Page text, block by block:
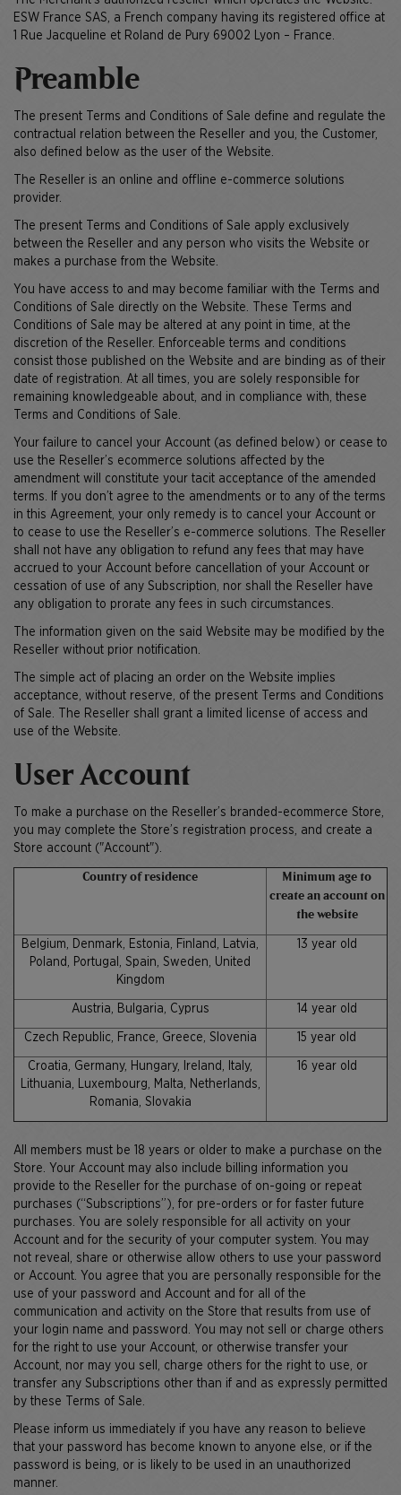
ESW France SAS, a French company having its registered office at
1 Rue Jacqueline et Roland de Pury 69002 Lyon – France.
Preamble
The present Terms and Conditions of Sale define and regulate the
contractual relation between the Reseller and you, the Customer,
also defined below as the user of the Website.
The Reseller is an online and offline e-commerce solutions
provider.
The present Terms and Conditions of Sale apply exclusively
between the Reseller and any person who visits the Website or
makes a purchase from the Website.
You have access to and may become familiar with the Terms and
Conditions of Sale directly on the Website. These Terms and
Conditions of Sale may be altered at any point in time, at the
discretion of the Reseller. Enforceable terms and conditions
consist those published on the Website and are binding as of their
date of registration. At all times, you are solely responsible for
remaining knowledgeable about, and in compliance with, these
Terms and Conditions of Sale.
Your failure to cancel your Account (as defined below) or cease to
use the Reseller’s ecommerce solutions affected by the
amendment will constitute your tacit acceptance of the amended
terms. If you don’t agree to the amendments or to any of the terms
in this Agreement, your only remedy is to cancel your Account or
to cease to use the Reseller’s e-commerce solutions. The Reseller
shall not have any obligation to refund any fees that may have
accrued to your Account before cancellation of your Account or
cessation of use of any Subscription, nor shall the Reseller have
any obligation to prorate any fees in such circumstances.
The information given on the said Website may be modified by the
Reseller without prior notification.
The simple act of placing an order on the Website implies
acceptance, without reserve, of the present Terms and Conditions
of Sale. The Reseller shall grant a limited license of access and
use of the Website.
User Account
To make a purchase on the Reseller’s branded-ecommerce Store,
you may complete the Store’s registration process, and create a
Store account ("Account").
Country of residence
Minimum age to
create an account on
the website
Belgium, Denmark, Estonia, Finland, Latvia,
Poland, Portugal, Spain, Sweden, United
Kingdom
13 year old
Austria, Bulgaria, Cyprus 14 year old
Czech Republic, France, Greece, Slovenia 15 year old
Croatia, Germany, Hungary, Ireland, Italy,
Lithuania, Luxembourg, Malta, Netherlands,
Romania, Slovakia
16 year old
All members must be 18 years or older to make a purchase on the
Store. Your Account may also include billing information you
provide to the Reseller for the purchase of on-going or repeat
purchases (“Subscriptions”), for pre-orders or for faster future
purchases. You are solely responsible for all activity on your
Account and for the security of your computer system. You may
not reveal, share or otherwise allow others to use your password
or Account. You agree that you are personally responsible for the
use of your password and Account and for all of the
communication and activity on the Store that results from use of
your login name and password. You may not sell or charge others
for the right to use your Account, or otherwise transfer your
Account, nor may you sell, charge others for the right to use, or
transfer any Subscriptions other than if and as expressly permitted
by these Terms of Sale.
Please inform us immediately if you have any reason to believe
that your password has become known to anyone else, or if the
password is being, or is likely to be used in an unauthorized
manner.